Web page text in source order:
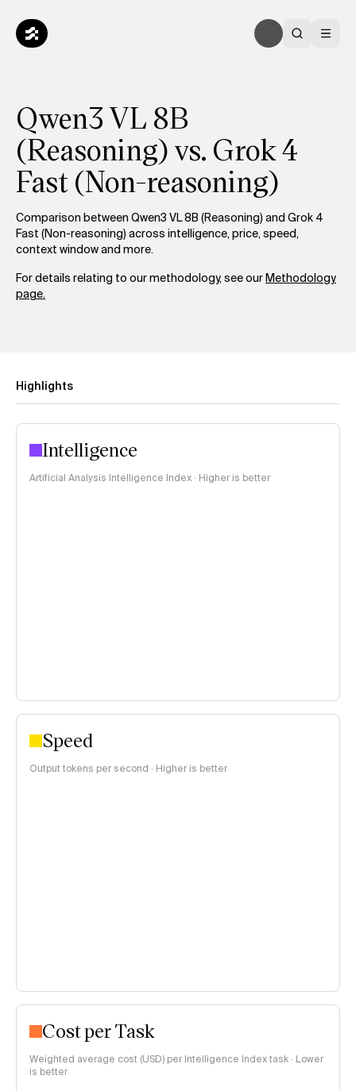
Qwen3 VL 8B
(Reasoning) vs. Grok 4
Fast (Non-reasoning)
Comparison between Qwen3 VL 8B (Reasoning) and Grok 4
Fast (Non-reasoning) across intelligence, price, speed,
context window and more.
For details relating to our methodology, see ourMethodology
page.
Highlights
Intelligence
Artificial Analysis Intelligence Index · Higher is better
Speed
Output tokens per second · Higher is better
Cost per Task
Weighted average cost (USD) per Intelligence Index task · Lower
is better